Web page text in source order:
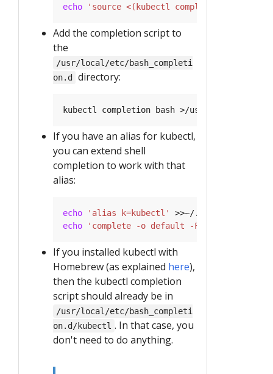
echo 'source <(kubectl completion bash)'
Add the completion script to
the
/usr/local/etc/bash_completi
on.d
directory:
If you have an alias for kubectl,
you can extend shell
completion to work with that
alias:
echo 'alias k=kubectl'
echo
'complete -o default -F
If you installed kubectl with
Homebrew (as explained here),
then the kubectl completion
script should already be in
/usr/local/etc/bash_completi
on.d/kubectl . In that case, you
don't need to do anything.